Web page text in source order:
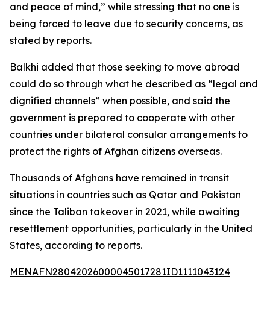
and peace of mind,” while stressing that no one is
being forced to leave due to security concerns, as
stated by reports.
Balkhi added that those seeking to move abroad
could do so through what he described as “legal and
dignified channels” when possible, and said the
government is prepared to cooperate with other
countries under bilateral consular arrangements to
protect the rights of Afghan citizens overseas.
Thousands of Afghans have remained in transit
situations in countries such as Qatar and Pakistan
since the Taliban takeover in 2021, while awaiting
resettlement opportunities, particularly in the United
States, according to reports.
MENAFN28042026000045017281ID1111043124